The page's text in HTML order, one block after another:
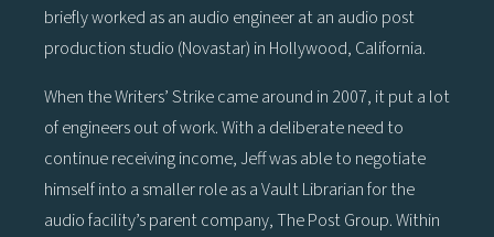
briefly worked as an audio engineer at an audio post
production studio (Novastar) in Hollywood, California.
When the Writers’ Strike came around in 2007, it put a lot
of engineers out of work. With a deliberate need to
continue receiving income, Jeff was able to negotiate
himself into a smaller role as a Vault Librarian for the
audio facility’s parent company, The Post Group. Within